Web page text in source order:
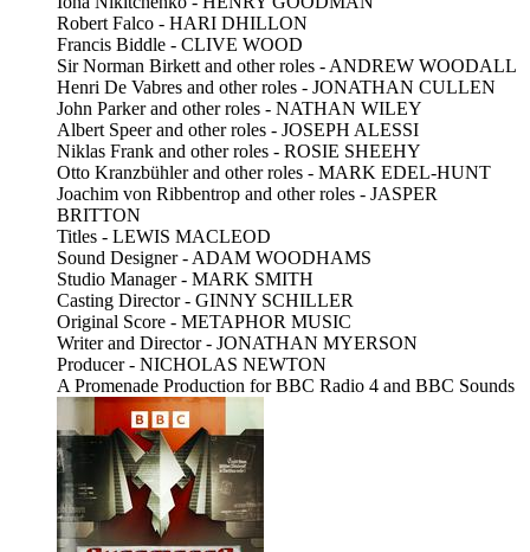
Robert Falco - HARI DHILLON
Francis Biddle - CLIVE WOOD
Sir Norman Birkett and other roles - ANDREW WOODALL
Henri De Vabres and other roles - JONATHAN CULLEN
John Parker and other roles - NATHAN WILEY
Albert Speer and other roles - JOSEPH ALESSI
Niklas Frank and other roles - ROSIE SHEEHY
Otto Kranzbühler and other roles - MARK EDEL-HUNT
Joachim von Ribbentrop and other roles - JASPER
BRITTON
Titles - LEWIS MACLEOD
Sound Designer - ADAM WOODHAMS
Studio Manager - MARK SMITH
Casting Director - GINNY SCHILLER
Original Score - METAPHOR MUSIC
Writer and Director - JONATHAN MYERSON
Producer - NICHOLAS NEWTON
A Promenade Production for BBC Radio 4 and BBC Sounds